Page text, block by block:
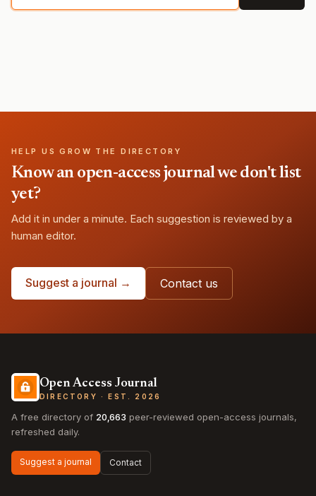
HELP US GROW THE DIRECTORY
Know an open-access journal we don't list
yet?
Add it in under a minute. Each suggestion is reviewed by a
human editor.
Suggest a journal → Contact us
Open Access Journal
DIRECTORY · EST. 2026
A free directory of 20,663 peer-reviewed open-access journals,
refreshed daily.
Suggest a journal Contact